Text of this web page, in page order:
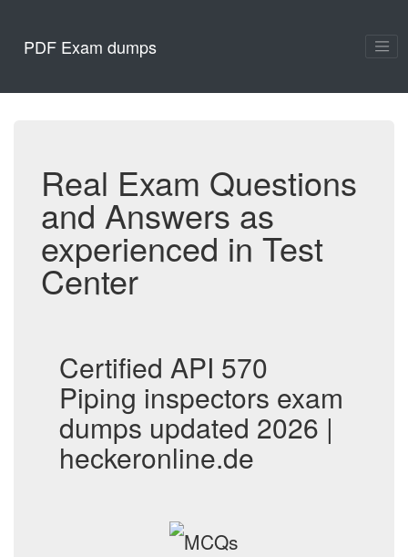
PDF Exam dumps
Real Exam Questions
and Answers as
experienced in Test
Center
Certified API 570
Piping inspectors exam
dumps updated 2026 |
heckeronline.de